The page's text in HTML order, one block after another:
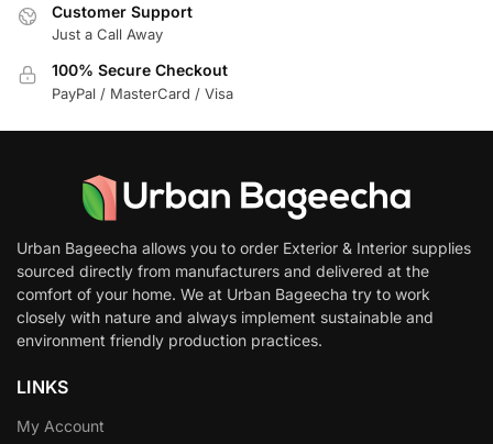
Customer Support
Just a Call Away
100% Secure Checkout
PayPal / MasterCard / Visa
Urban Bageecha allows you to order Exterior & Interior supplies
sourced directly from manufacturers and delivered at the
comfort of your home. We at Urban Bageecha try to work
closely with nature and always implement sustainable and
environment friendly production practices.
LINKS
My Account